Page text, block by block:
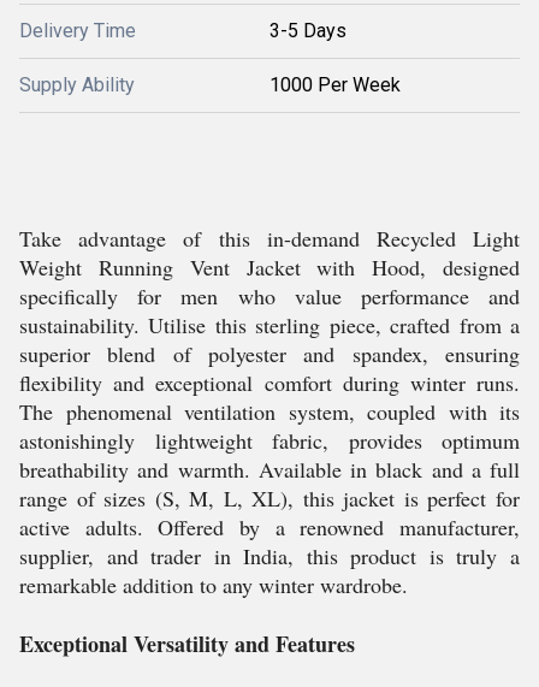
Delivery Time 3-5 Days
Supply Ability 1000 Per Week
Take advantage of this in-demand Recycled Light
Weight Running Vent Jacket with Hood, designed
specifically for men who value performance and
sustainability. Utilise this sterling piece, crafted from a
superior blend of polyester and spandex, ensuring
flexibility and exceptional comfort during winter runs.
The phenomenal ventilation system, coupled with its
astonishingly lightweight fabric, provides optimum
breathability and warmth. Available in black and a full
range of sizes (S, M, L, XL), this jacket is perfect for
active adults. Offered by a renowned manufacturer,
supplier, and trader in India, this product is truly a
remarkable addition to any winter wardrobe.
Exceptional Versatility and Features